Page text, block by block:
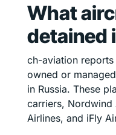
What
detained
ch-aviation
owned or
in Russia. These
carriers, Nordwind
Airlines, and iFly